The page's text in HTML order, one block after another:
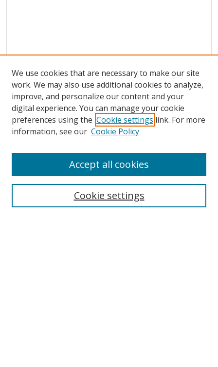
Search
We use cookies that are necessary to make our site
work. We may also use additional cookies to analyze,
improve, and personalize our content and your
digital experience. You can manage your cookie
preferences using the Cookie settings link. For more
information, see our Cookie Policy
Cookie settings
Accept all cookies